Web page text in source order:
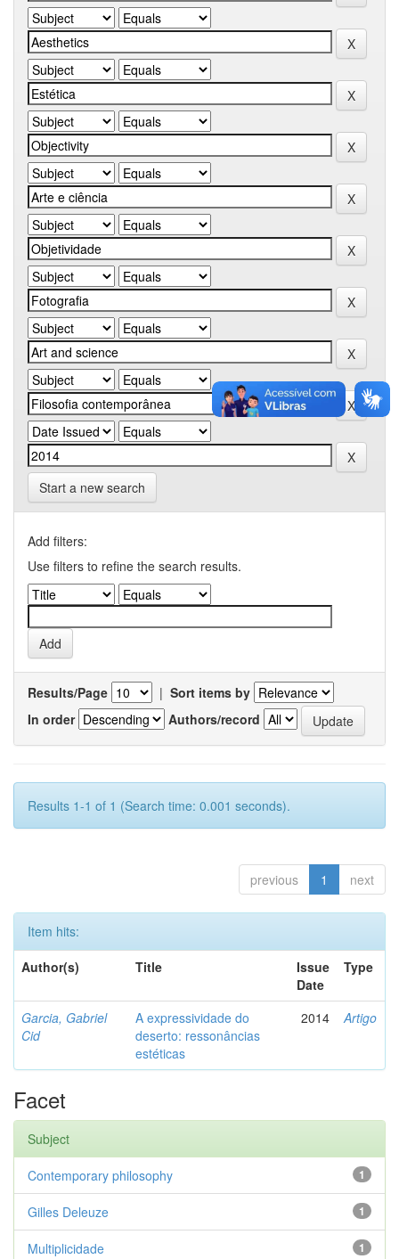
Start a new search
Add filters:
Use filters to refine the search results.
Results/Page | Sort items by
In order
Authors/record
Results 1-1 of 1 (Search time: 0.001 seconds).
previous 1 next
Item hits:
Author(s)
Title
Issue
Date
Type
Garcia, Gabriel
Cid
A expressividade do
deserto: ressonâncias
estéticas
2014 Artigo
Facet
Subject
1
Contemporary philosophy
1
Gilles Deleuze
1
Multiplicidade